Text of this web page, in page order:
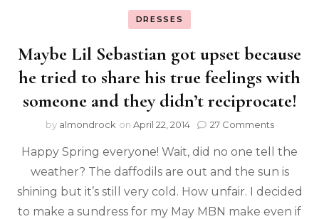
DRESSES
Maybe Lil Sebastian got upset because
he tried to share his true feelings with
someone and they didn’t reciprocate!
by almondrock on April 22, 2014 27 Comments
Happy Spring everyone! Wait, did no one tell the
weather? The daffodils are out and the sun is
shining but it’s still very cold. How unfair. I decided
to make a sundress for my May MBN make even if